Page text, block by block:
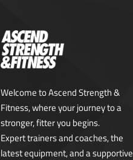
Welcome to Ascend Strength &
Fitness, where your journey to a
stronger, fitter you begins.
Expert trainers and coaches, the
latest equipment, and a supportive